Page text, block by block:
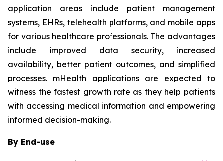
application areas include patient management
systems, EHRs, telehealth platforms, and mobile apps
for various healthcare professionals. The advantages
include improved data security, increased
availability, better patient outcomes, and simplified
processes. mHealth applications are expected to
witness the fastest growth rate as they help patients
with accessing medical information and empowering
informed decision-making.
By End-use